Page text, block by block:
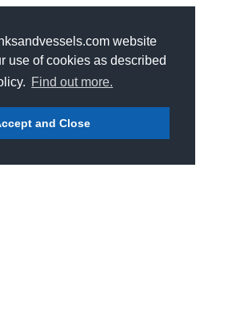
website
use of cookies as described
Find out more.
and Close